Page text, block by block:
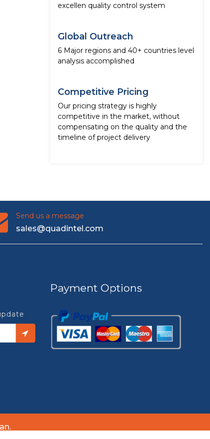
excellen quality control system
Global Outreach
6 Major regions and 40+ countries level
analysis accomplished
Competitive Pricing
Our pricing strategy is highly
competitive in the market, without
compensating on the quality and the
timeline of project delivery
Send us a message
sales@quadintel.com
Payment Options